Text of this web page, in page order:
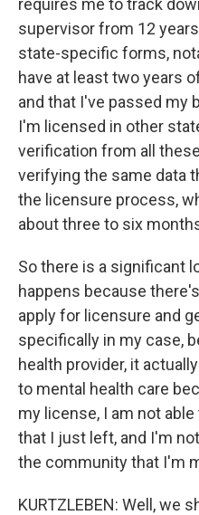
requires me to track
supervisor from 12
state-specific forms,
have at least two years
and that I've passed my
I'm licensed in other
verification from all
verifying the same data
the licensure process,
about three to six
So there is a significant
happens because
apply for licensure and
specifically in my case,
health provider, it
to mental health care
my license, I am not
that I just left, and I'm
the community that I'm
KURTZLEBEN: Well, we